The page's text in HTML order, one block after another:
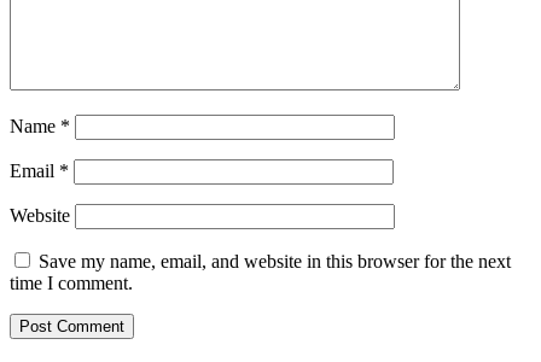
Name *
Email *
Website
Save my name, email, and website in this browser for the next
time I comment.